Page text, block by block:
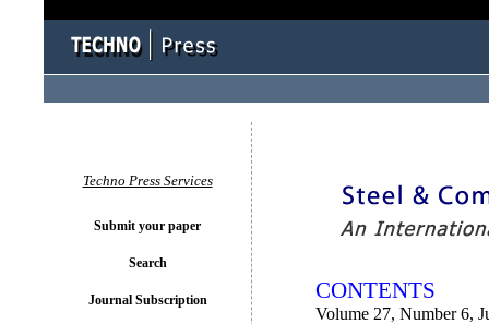
CONTENTS
Volume 27, Number 6,
Techno Press Services
Submit your paper
Search
Journal Subscription